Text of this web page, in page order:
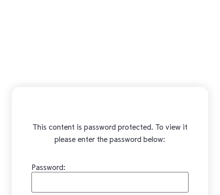
This content is password protected. To view it
please enter the password below:
Password: